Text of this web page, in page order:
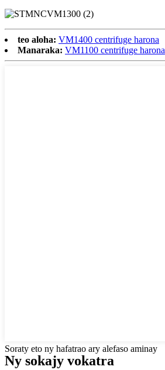
teo aloha: VM1400 centrifuge harona
Manaraka: VM1100 centrifuge harona
Soraty eto ny hafatrao ary alefaso aminay
Ny sokajy vokatra